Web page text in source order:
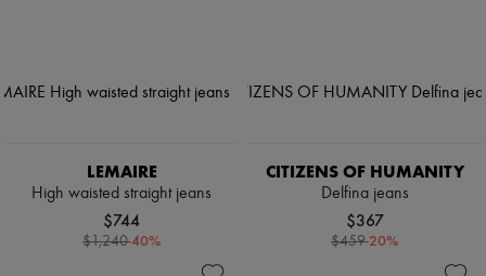
LEMAIRE
High waisted straight jeans
$744
$1,240-40%
CITIZENS OF HUMANITY
Delfina jeans
$367
$459-20%